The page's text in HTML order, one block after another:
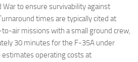
to ensure survivability against
times are typically cited at
air missions with a small ground crew,
30 minutes for the F-35A under
estimates operating costs at